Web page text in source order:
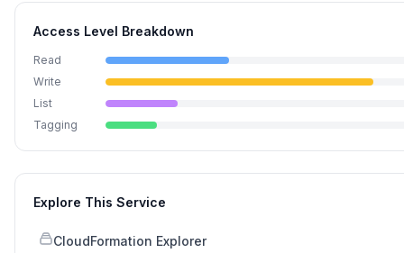
Access Level Breakdown
Read
Write
List
Tagging
Explore This Service
CloudFormation Explorer